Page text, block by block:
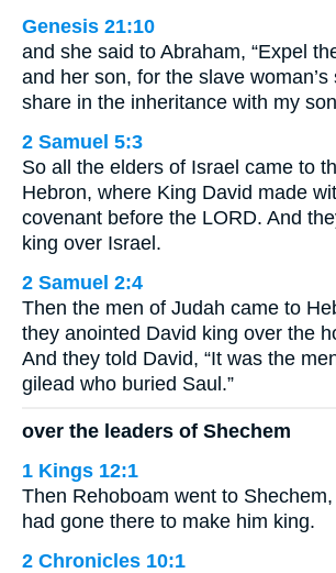
Genesis 21:10
and she said to Abraham, “Expel
and her son, for the slave
share in the inheritance with my
2 Samuel 5:3
So all the elders of Israel came to
Hebron, where King David made
covenant before the LORD. And
king over Israel.
2 Samuel 2:4
Then the men of Judah came to
they anointed David king over the
And they told David, “It was the
gilead who buried Saul.”
over the leaders of Shechem
1 Kings 12:1
Then Rehoboam went to
had gone there to make him king.
2 Chronicles 10:1